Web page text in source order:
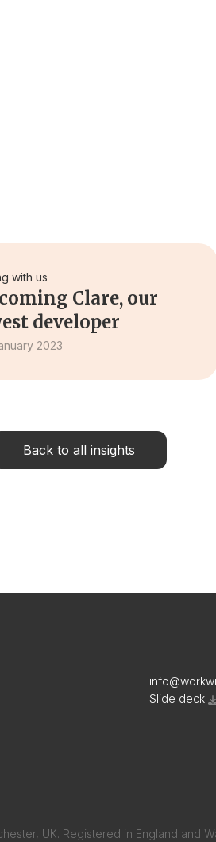
with us
Clare, our
developer
2023
Back to all insights
Slide deck
UK. Registered in England and